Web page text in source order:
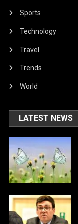
Sports
Technology
Travel
Trends
World
LATEST NEWS